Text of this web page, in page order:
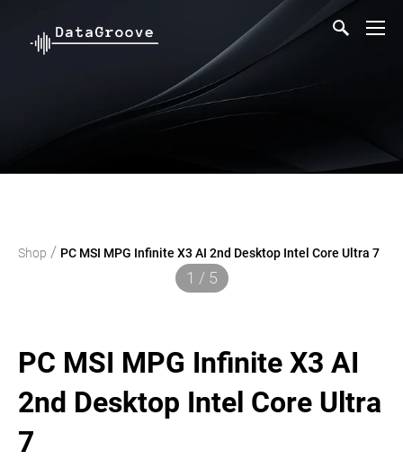
Shop / PC MSI MPG Infinite X3 AI 2nd Desktop Intel Core Ultra 7
1 / 5
PC MSI MPG Infinite X3 AI
2nd Desktop Intel Core Ultra
7